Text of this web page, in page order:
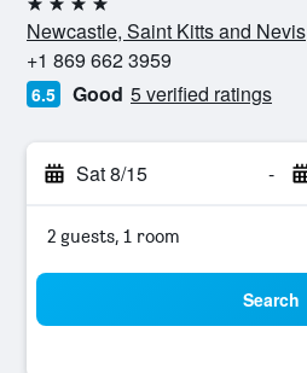
4 stars
Newcastle, Saint Kitts and Nevis
+1 869 662 3959
6.5 Good 5 verified ratings
Sat 8/15 -
2 guests, 1 room
Search